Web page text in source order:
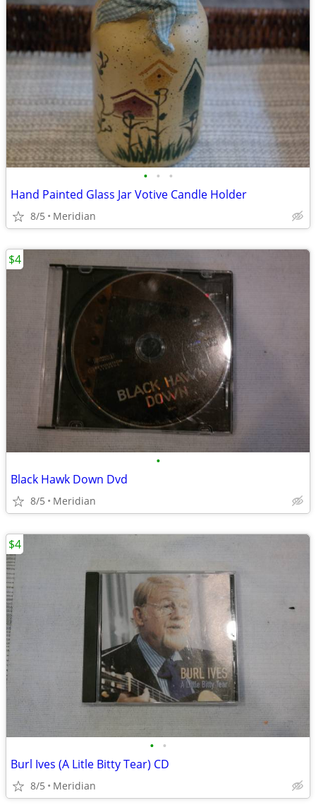
• • •
Hand Painted Glass Jar Votive Candle Holder
8/5 Meridian
•
Black Hawk Down Dvd
8/5 Meridian
$4
• •
Burl Ives (A Litle Bitty Tear) CD
8/5 Meridian
$4